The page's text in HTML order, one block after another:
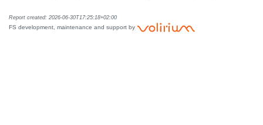
Report created: 2026-06-30T17:25:18+02:00
FS development, maintenance and support by